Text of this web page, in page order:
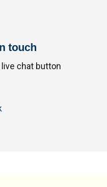
touch
chat button